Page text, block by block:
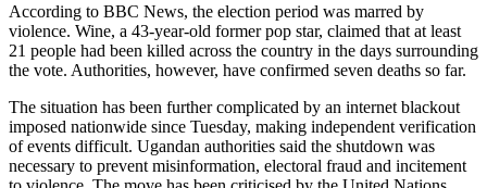
According to BBC News, the election period was marred by
violence. Wine, a 43-year-old former pop star, claimed that at least
21 people had been killed across the country in the days surrounding
the vote. Authorities, however, have confirmed seven deaths so far.
The situation has been further complicated by an internet blackout
imposed nationwide since Tuesday, making independent verification
of events difficult. Ugandan authorities said the shutdown was
necessary to prevent misinformation, electoral fraud and incitement